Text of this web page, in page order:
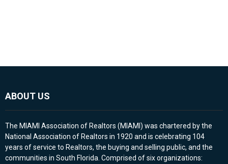
ABOUT US
The MIAMI Association of Realtors (MIAMI) was chartered by the
National Association of Realtors in 1920 and is celebrating 104
years of service to Realtors, the buying and selling public, and the
communities in South Florida. Comprised of six organizations: